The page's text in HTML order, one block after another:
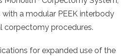
a modular PEEK interbody
corpectomy procedures.
for expanded use of the